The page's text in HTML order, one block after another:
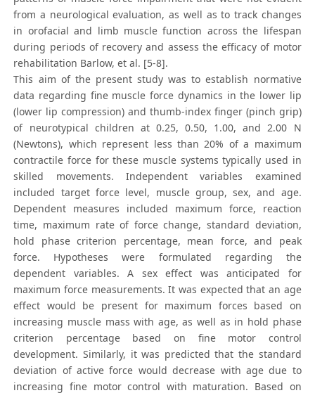
from a neurological evaluation, as well as to track changes
in orofacial and limb muscle function across the lifespan
during periods of recovery and assess the efficacy of motor
rehabilitation Barlow, et al. [5-8].
This aim of the present study was to establish normative
data regarding fine muscle force dynamics in the lower lip
(lower lip compression) and thumb-index finger (pinch grip)
of neurotypical children at 0.25, 0.50, 1.00, and 2.00 N
(Newtons), which represent less than 20% of a maximum
contractile force for these muscle systems typically used in
skilled movements. Independent variables examined
included target force level, muscle group, sex, and age.
Dependent measures included maximum force, reaction
time, maximum rate of force change, standard deviation,
hold phase criterion percentage, mean force, and peak
force. Hypotheses were formulated regarding the
dependent variables. A sex effect was anticipated for
maximum force measurements. It was expected that an age
effect would be present for maximum forces based on
increasing muscle mass with age, as well as in hold phase
criterion percentage based on fine motor control
development. Similarly, it was predicted that the standard
deviation of active force would decrease with age due to
increasing fine motor control with maturation. Based on